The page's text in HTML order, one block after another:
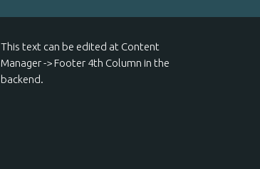
This text can be edited at Content
Manager -> Footer 4th Column in the
backend.